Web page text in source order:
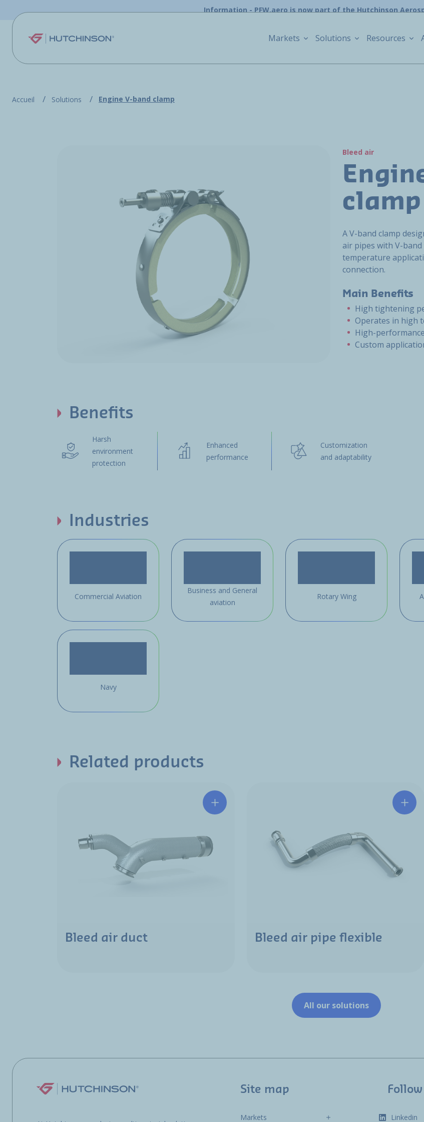
Information - PFW.aero is now part of the Hutchinson
Markets Solutions Resources
Accueil Solutions Engine V-band clamp
Bleed air
clamp
A V-band clamp
air pipes with V-
temperature
connection.
Main Benefits
High tightening
Operates in high
High-
Custom
Benefits
Harsh
environment
protection
Enhanced
performance
Customization
and adaptability
Industries
Commercial Aviation
Business and General
aviation
Rotary Wing
Navy
Related products
Bleed air duct Bleed air pipe flexible
All our solutions
Site map
Markets Linkedin